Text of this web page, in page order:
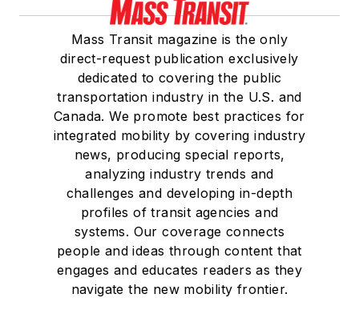
Mass Transit magazine is the only
direct-request publication exclusively
dedicated to covering the public
transportation industry in the U.S. and
Canada. We promote best practices for
integrated mobility by covering industry
news, producing special reports,
analyzing industry trends and
challenges and developing in-depth
profiles of transit agencies and
systems. Our coverage connects
people and ideas through content that
engages and educates readers as they
navigate the new mobility frontier.